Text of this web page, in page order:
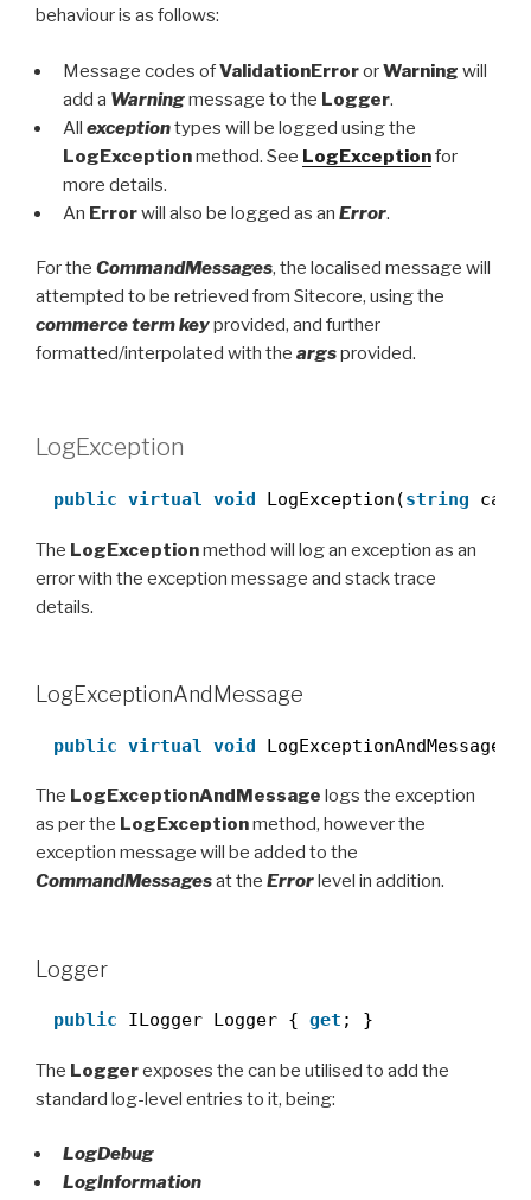
behaviour is as follows:
Message codes ofValidationErrororWarning will
add a Warningmessage to the Logger.
All exceptiontypes will be logged using the
LogExceptionmethod. See LogExceptionfor
more details.
An Errorwill also be logged as an Error.
For the CommandMessages, the localised message will
attempted to be retrieved from Sitecore, using the
commerce term keyprovided, and further
formatted/interpolated with the argsprovided.
LogException
public virtual void LogException(string
The LogExceptionmethod will log an exception as an
error with the exception message and stack trace
details.
LogExceptionAndMessage
public virtual void LogExceptionAndMessage(
The LogExceptionAndMessage logs the exception
as per the LogExceptionmethod, however the
exception message will be added to the
CommandMessagesat the Errorlevel in addition.
Logger
public ILogger Logger { get ; }
The Loggerexposes the can be utilised to add the
standard log-level entries to it, being:
LogDebug
LogInformation